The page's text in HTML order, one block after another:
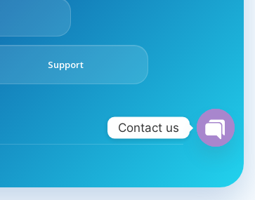
Support
Contact us
chaty